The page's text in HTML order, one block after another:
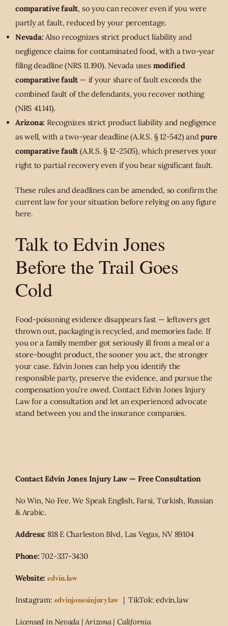
comparative fault, so you can recover even if you were
partly at fault, reduced by your percentage.
Nevada: Also recognizes strict product liability and
negligence claims for contaminated food, with a two-year
filing deadline (NRS 11.190). Nevada uses modified
comparative fault— if your share of fault exceeds the
combined fault of the defendants, you recover nothing
(NRS 41.141).
Arizona: Recognizes strict product liability and negligence
as well, with a two-year deadline (A.R.S. § 12-542) andpure
comparative fault(A.R.S. § 12-2505), which preserves your
right to partial recovery even if you bear significant fault.
These rules and deadlines can be amended, so confirm the
current law for your situation before relying on any figure
here.
Talk to Edvin Jones
Before the Trail Goes
Cold
Food-poisoning evidence disappears fast — leftovers get
thrown out, packaging is recycled, and memories fade. If
you or a family member got seriously ill from a meal or a
store-bought product, the sooner you act, the stronger
your case. Edvin Jones can help you identify the
responsible party, preserve the evidence, and pursue the
compensation you’re owed. Contact Edvin Jones Injury
Law for a consultation and let an experienced advocate
stand between you and the insurance companies.
Contact Edvin Jones Injury Law — Free Consultation
No Win, No Fee. We Speak English, Farsi, Turkish, Russian
& Arabic.
Address: 818 E Charleston Blvd, Las Vegas, NV 89104
Phone:702-337-3430
Website: edvin.law
Instagram: edvinjonesinjurylaw | TikTok: edvin.law
Licensed in Nevada | Arizona | California